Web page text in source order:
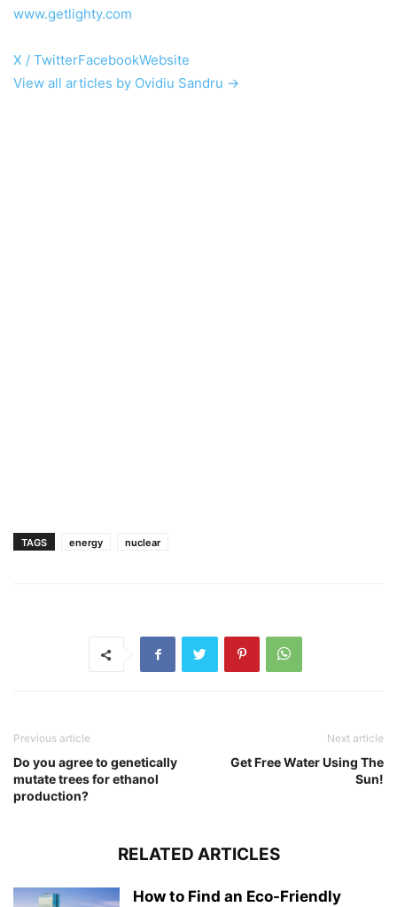
www.getlighty.com
X / TwitterFacebookWebsite
View all articles by Ovidiu Sandru →
TAGS energy nuclear
Previous article
Do you agree to genetically
mutate trees for ethanol
production?
Next article
Get Free Water Using The
Sun!
RELATED ARTICLES
How to Find an Eco-Friendly